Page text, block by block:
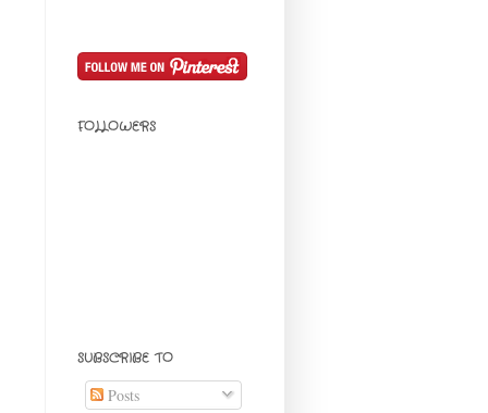
FOLLOWERS
SUBSCRIBE TO
Posts